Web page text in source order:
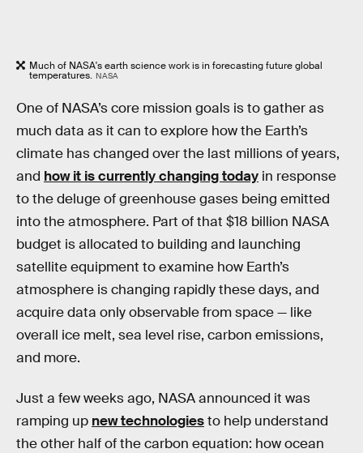
Much of NASA's earth science work is in forecasting future global
temperatures. NASA
One of NASA’s core mission goals is to gather as
much data as it can to explore how the Earth’s
climate has changed over the last millions of years,
and how it is currently changing today in response
to the deluge of greenhouse gases being emitted
into the atmosphere. Part of that $18 billion NASA
budget is allocated to building and launching
satellite equipment to examine how Earth’s
atmosphere is changing rapidly these days, and
acquire data only observable from space — like
overall ice melt, sea level rise, carbon emissions,
and more.
Just a few weeks ago, NASA announced it was
ramping up new technologiesto help understand
the other half of the carbon equation: how ocean